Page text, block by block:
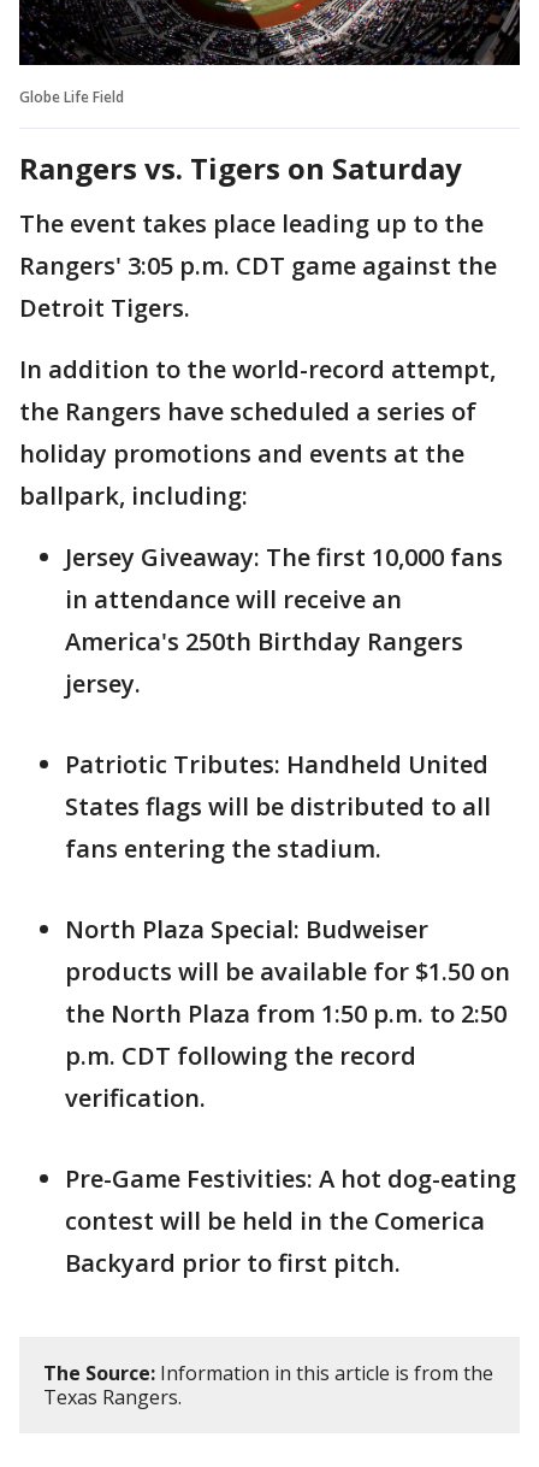
Globe Life Field
Rangers vs. Tigers on Saturday
The event takes place leading up to the
Rangers' 3:05 p.m. CDT game against the
Detroit Tigers.
In addition to the world-record attempt,
the Rangers have scheduled a series of
holiday promotions and events at the
ballpark, including:
Jersey Giveaway: The first 10,000 fans
in attendance will receive an
America's 250th Birthday Rangers
jersey.
Patriotic Tributes: Handheld United
States flags will be distributed to all
fans entering the stadium.
North Plaza Special: Budweiser
products will be available for $1.50 on
the North Plaza from 1:50 p.m. to 2:50
p.m. CDT following the record
verification.
Pre-Game Festivities: A hot dog-eating
contest will be held in the Comerica
Backyard prior to first pitch.
The Source: Information in this article is from the
Texas Rangers.